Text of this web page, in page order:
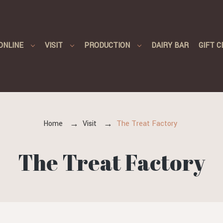
VISIT PRODUCTION DAIRY BAR GIFT
Home Visit The Treat Factory
The Treat Factory